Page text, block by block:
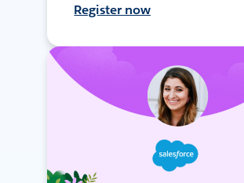
Register now